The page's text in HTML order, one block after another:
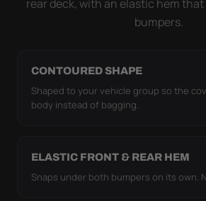
rear deck, with an elastic hem
bumpers.
CONTOURED SHAPE
Shaped to your vehicle group so the
body instead of bagging.
ELASTIC FRONT & REAR HEM
Snaps under both bumpers on its own.